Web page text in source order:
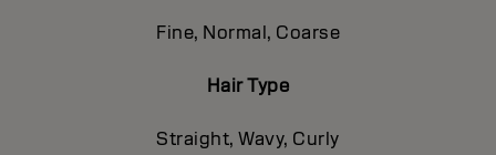
Fine, Normal, Coarse
Hair Type
Straight, Wavy, Curly